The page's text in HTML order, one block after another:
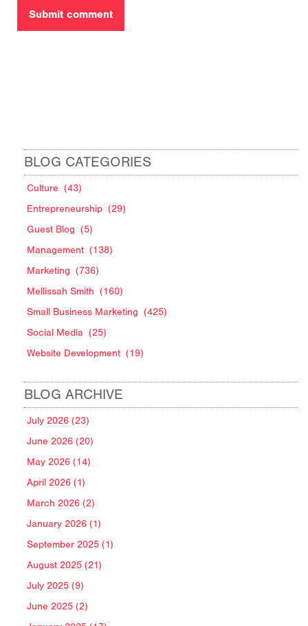
BLOG CATEGORIES
Culture (43)
Entrepreneurship (29)
Guest Blog (5)
Management (138)
Marketing (736)
Mellissah Smith (160)
Small Business Marketing (425)
Social Media (25)
Website Development (19)
BLOG ARCHIVE
July 2026 (23)
June 2026 (20)
May 2026 (14)
April 2026 (1)
March 2026 (2)
January 2026 (1)
September 2025 (1)
August 2025 (21)
July 2025 (9)
June 2025 (2)